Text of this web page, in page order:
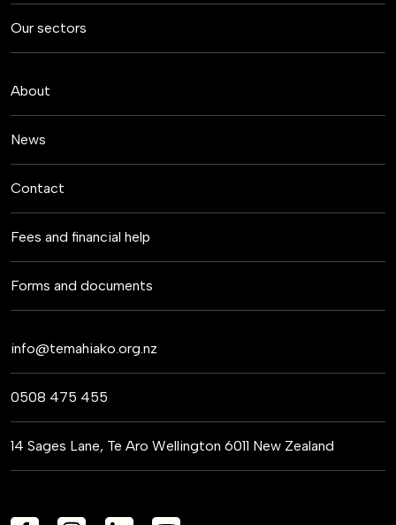
Our sectors
About
News
Contact
Fees and financial help
Forms and documents
info@temahiako.org.nz
0508 475 455
14 Sages Lane, Te Aro Wellington 6011 New Zealand